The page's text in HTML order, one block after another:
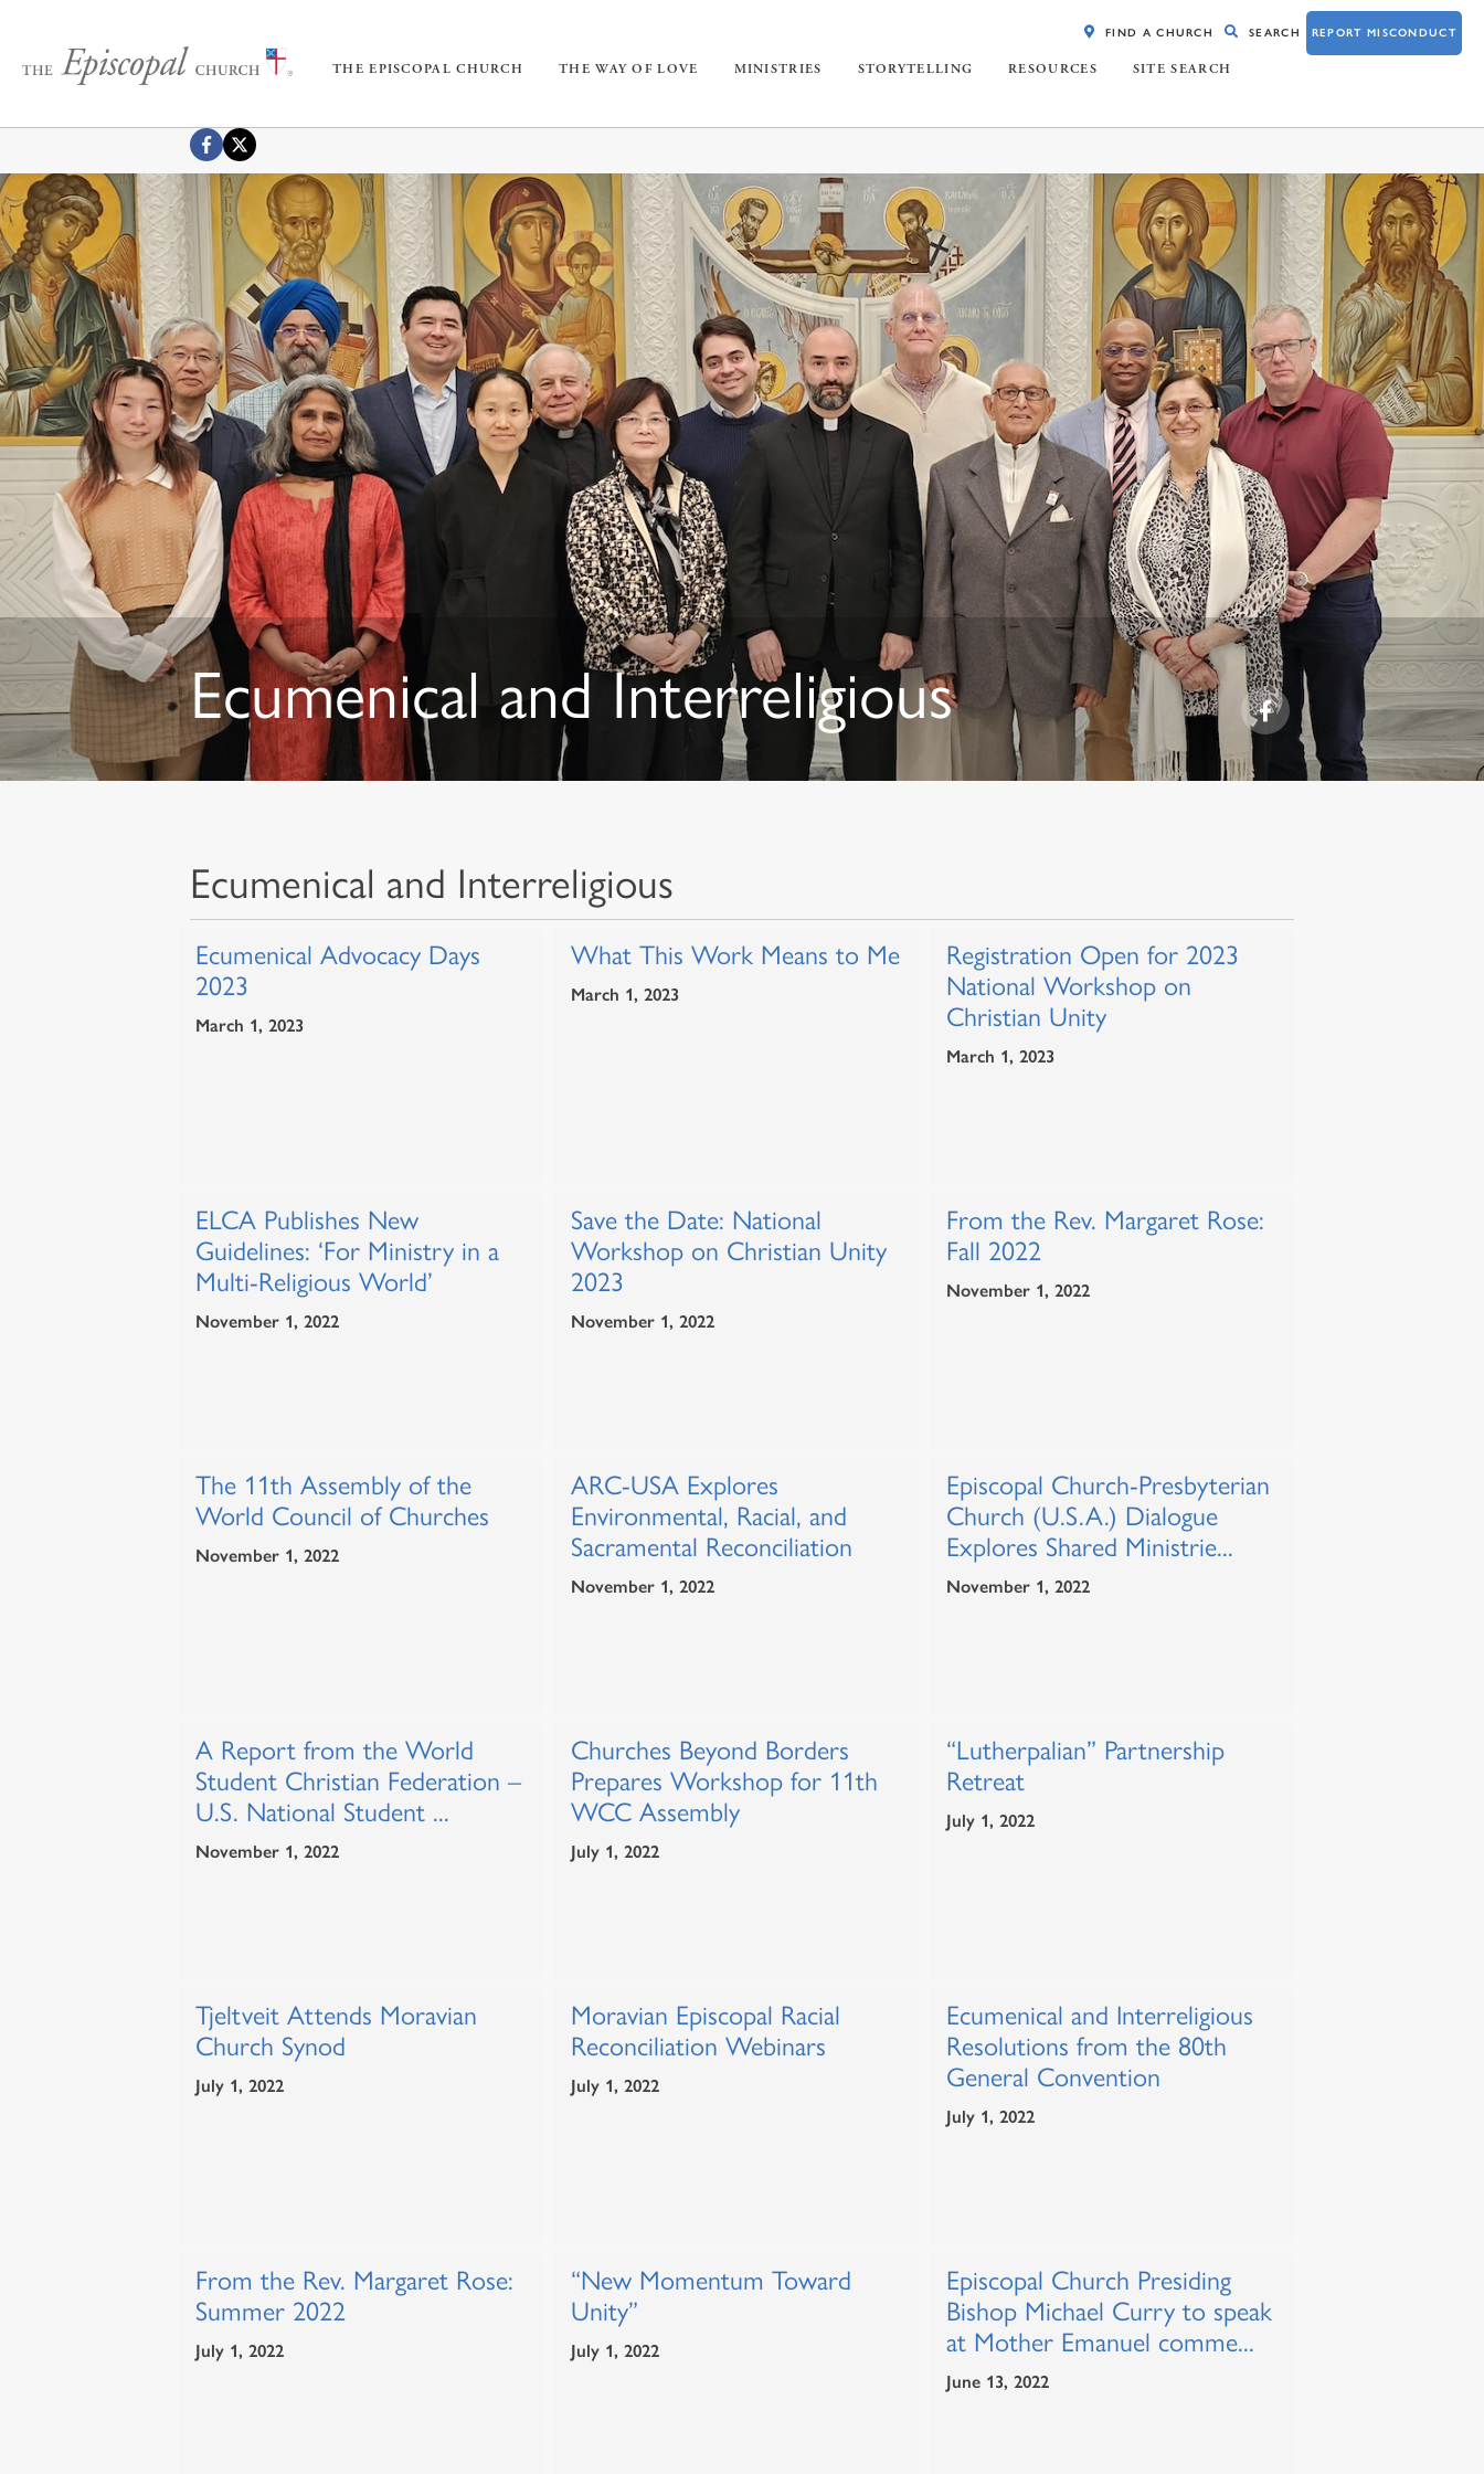
THE EPISCOPAL CHURCH THE WAY OF LOVE MINISTRIES STORYTELLING RESOURCES SITE SEARCH
FIND A CHURCH SEARCH REPORT MISCONDUCT
Ecumenical and Interreligious
Ecumenical and Interreligious
Ecumenical Advocacy Days
2023
March 1, 2023
What This Work Means to Me
March 1, 2023
Registration Open for 2023
National Workshop on
Christian Unity
March 1, 2023
ELCA Publishes New
Guidelines: ‘For Ministry in a
Multi-Religious World’
November 1, 2022
Save the Date: National
Workshop on Christian Unity
2023
November 1, 2022
From the Rev. Margaret Rose:
Fall 2022
November 1, 2022
The 11th Assembly of the
World Council of Churches
November 1, 2022
ARC-USA Explores
Environmental, Racial, and
Sacramental Reconciliation
November 1, 2022
Episcopal Church-Presbyterian
Church (U.S.A.) Dialogue
Explores Shared Ministrie...
November 1, 2022
A Report from the World
Student Christian Federation –
U.S. National Student ...
November 1, 2022
Churches Beyond Borders
Prepares Workshop for 11th
WCC Assembly
July 1, 2022
“Lutherpalian” Partnership
Retreat
July 1, 2022
Tjeltveit Attends Moravian
Church Synod
July 1, 2022
Moravian Episcopal Racial
Reconciliation Webinars
July 1, 2022
Ecumenical and Interreligious
Resolutions from the 80th
General Convention
July 1, 2022
From the Rev. Margaret Rose:
Summer 2022
July 1, 2022
“New Momentum Toward
Unity”
July 1, 2022
Episcopal Church Presiding
Bishop Michael Curry to speak
at Mother Emanuel comme...
June 13, 2022